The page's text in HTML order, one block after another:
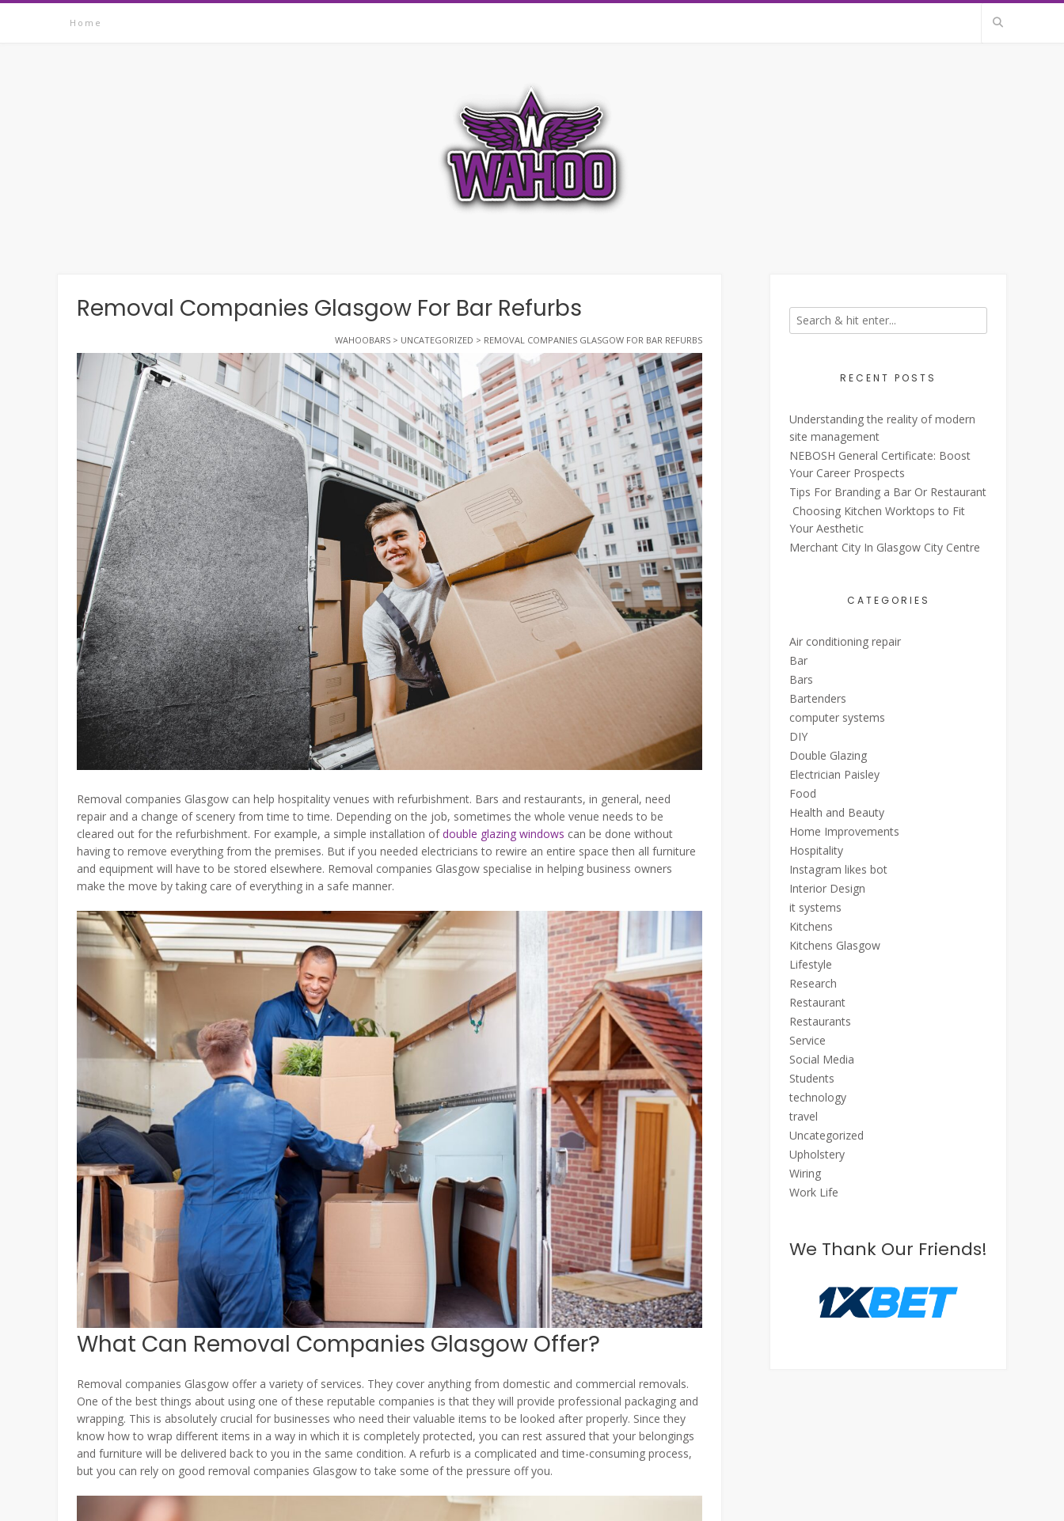
Skip
Home
Removal Companies Glasgow For Bar Refurbs
WAHOOBARS > UNCATEGORIZED > REMOVAL COMPANIES GLASGOW FOR BAR REFURBS
Removal companies Glasgow can help hospitality venues with refurbishment. Bars and restaurants, in general, need
repair and a change of scenery from time to time. Depending on the job, sometimes the whole venue needs to be
cleared out for the refurbishment. For example, a simple installation ofdouble glazing windows can be done without
having to remove everything from the premises. But if you needed electricians to rewire an entire space then all furniture
and equipment will have to be stored elsewhere. Removal companies Glasgow specialise in helping business owners
make the move by taking care of everything in a safe manner.
What Can Removal Companies Glasgow Offer?
Removal companies Glasgow offer a variety of services. They cover anything from domestic and commercial removals.
One of the best things about using one of these reputable companies is that they will provide professional packaging and
wrapping. This is absolutely crucial for businesses who need their valuable items to be looked after properly. Since they
know how to wrap different items in a way in which it is completely protected, you can rest assured that your belongings
and furniture will be delivered back to you in the same condition. A refurb is a complicated and time-consuming process,
but you can rely on good removal companies Glasgow to take some of the pressure off you.
RECENT POSTS
Understanding the reality of modern
site management
NEBOSH General Certificate: Boost
Your Career Prospects
Tips For Branding a Bar Or Restaurant
Choosing Kitchen Worktops to Fit
Your Aesthetic
Merchant City In Glasgow City Centre
CATEGORIES
Air conditioning repair
Bar
Bars
Bartenders
computer systems
DIY
Double Glazing
Electrician Paisley
Food
Health and Beauty
Home Improvements
Hospitality
Instagram likes bot
Interior Design
it systems
Kitchens
Kitchens Glasgow
Lifestyle
Research
Restaurant
Restaurants
Service
Social Media
Students
technology
travel
Uncategorized
Upholstery
Wiring
Work Life
We Thank Our Friends!